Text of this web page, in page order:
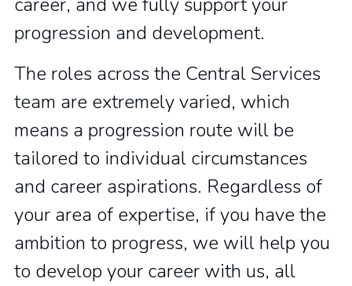
progression and development.
The roles across the Central Services
team are extremely varied, which
means a progression route will be
tailored to individual circumstances
and career aspirations. Regardless of
your area of expertise, if you have the
ambition to progress, we will help you
to develop your career with us, all